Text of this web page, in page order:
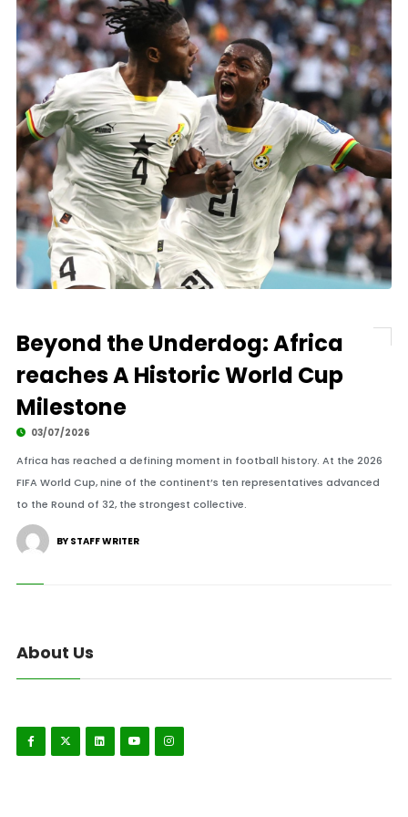
Beyond the Underdog: Africa
reaches A Historic World Cup
Milestone
03/07/2026
Africa has reached a defining moment in football history. At the 2026
FIFA World Cup, nine of the continent’s ten representatives advanced
to the Round of 32, the strongest collective.
BY STAFF WRITER
About Us